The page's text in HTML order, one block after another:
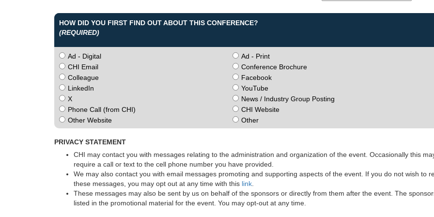
HOW DID YOU FIRST FIND OUT ABOUT THIS CONFERENCE?
(REQUIRED)
Ad - Digital
Ad - Print
CHI Email
Conference Brochure
Colleague
Facebook
LinkedIn
YouTube
X
News / Industry Group Posting
Phone Call (from CHI)
CHI Website
Other Website
Other
PRIVACY STATEMENT
CHI may contact you with messages relating to the administration and organization of the event. Occasionally this
require a call or text to the cell phone number you have provided.
We may also contact you with email messages promoting and supporting aspects of the event. If you do not wish to
these messages, you may opt out at any time with this link
These messages may also be sent by us on behalf of the sponsors or directly from them after the event. The
listed in the promotional material for the event. You may opt-out at any time.